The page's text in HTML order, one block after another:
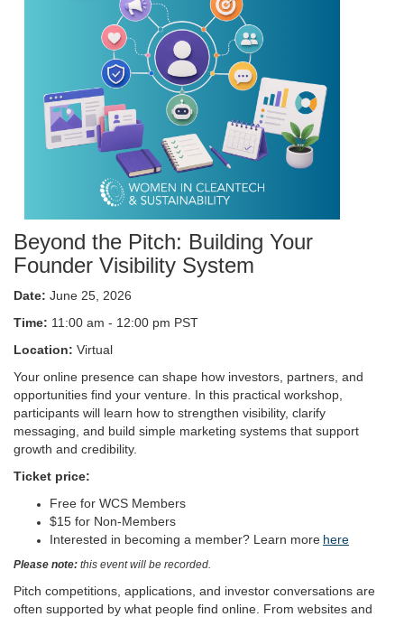
Beyond the Pitch: Building Your
Founder Visibility System
Date: June 25, 2026
Time: 11:00 am - 12:00 pm PST
Location: Virtual
Your online presence can shape how investors, partners, and
opportunities find your venture. In this practical workshop,
participants will learn how to strengthen visibility, clarify
messaging, and build simple marketing systems that support
growth and credibility.
Ticket price:
Free for WCS Members
$15 for Non-Members
Interested in becoming a member? Learn more here
Please note: this event will be recorded.
Pitch competitions, applications, and investor conversations are
often supported by what people find online. From websites and